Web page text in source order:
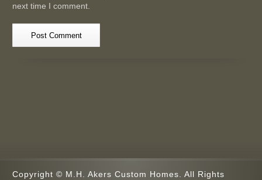
next time I comment.
Copyright © M.H. Akers Custom Homes. All Rights